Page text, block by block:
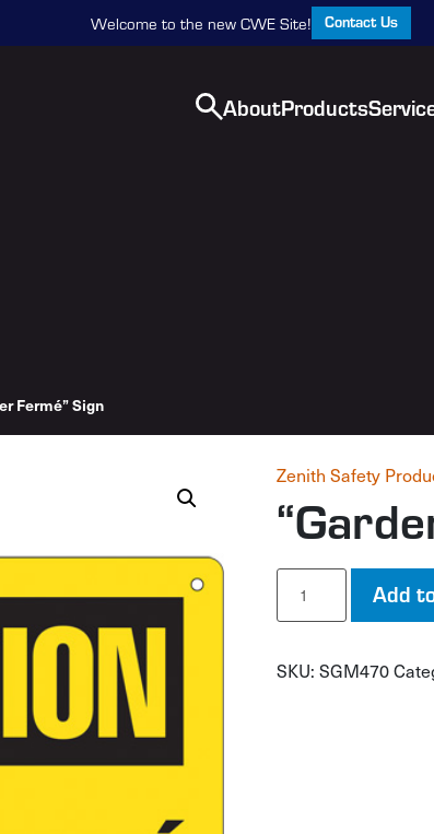
Welcome to the new CWE Site! Contact Us
AboutProducts
Fermé” Sign
Zenith Safety
"Garder
Fermé"
Sign
Add
SKU:SGM470